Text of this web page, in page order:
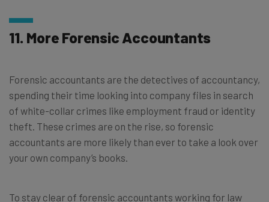
11. More Forensic Accountants
Forensic accountants are the detectives of accountancy,
spending their time looking into company files in search
of white-collar crimes like employment fraud or identity
theft. These crimes are on the rise, so forensic
accountants are more likely than ever to take a look over
your own company’s books.
To stay clear of forensic accountants working for law